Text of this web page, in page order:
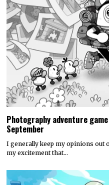
Photography adventure
September
I generally keep my opinions out
my excitement that…